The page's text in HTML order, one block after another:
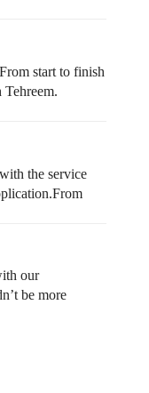
start to finish
the service
our
be more